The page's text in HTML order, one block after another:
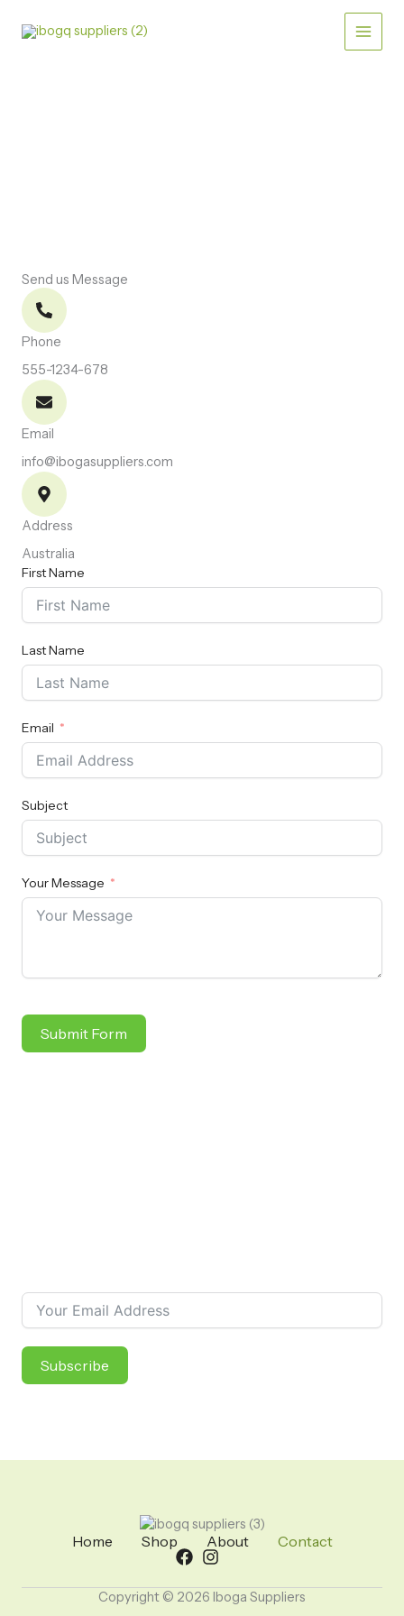
Send us Message
Phone
555-1234-678
Email
info@ibogasuppliers.com
Address
Australia
First Name
Last Name
Email
Subject
Your Message
Submit Form
Subscribe
Home Shop About Contact
Copyright © 2026 Iboga Suppliers